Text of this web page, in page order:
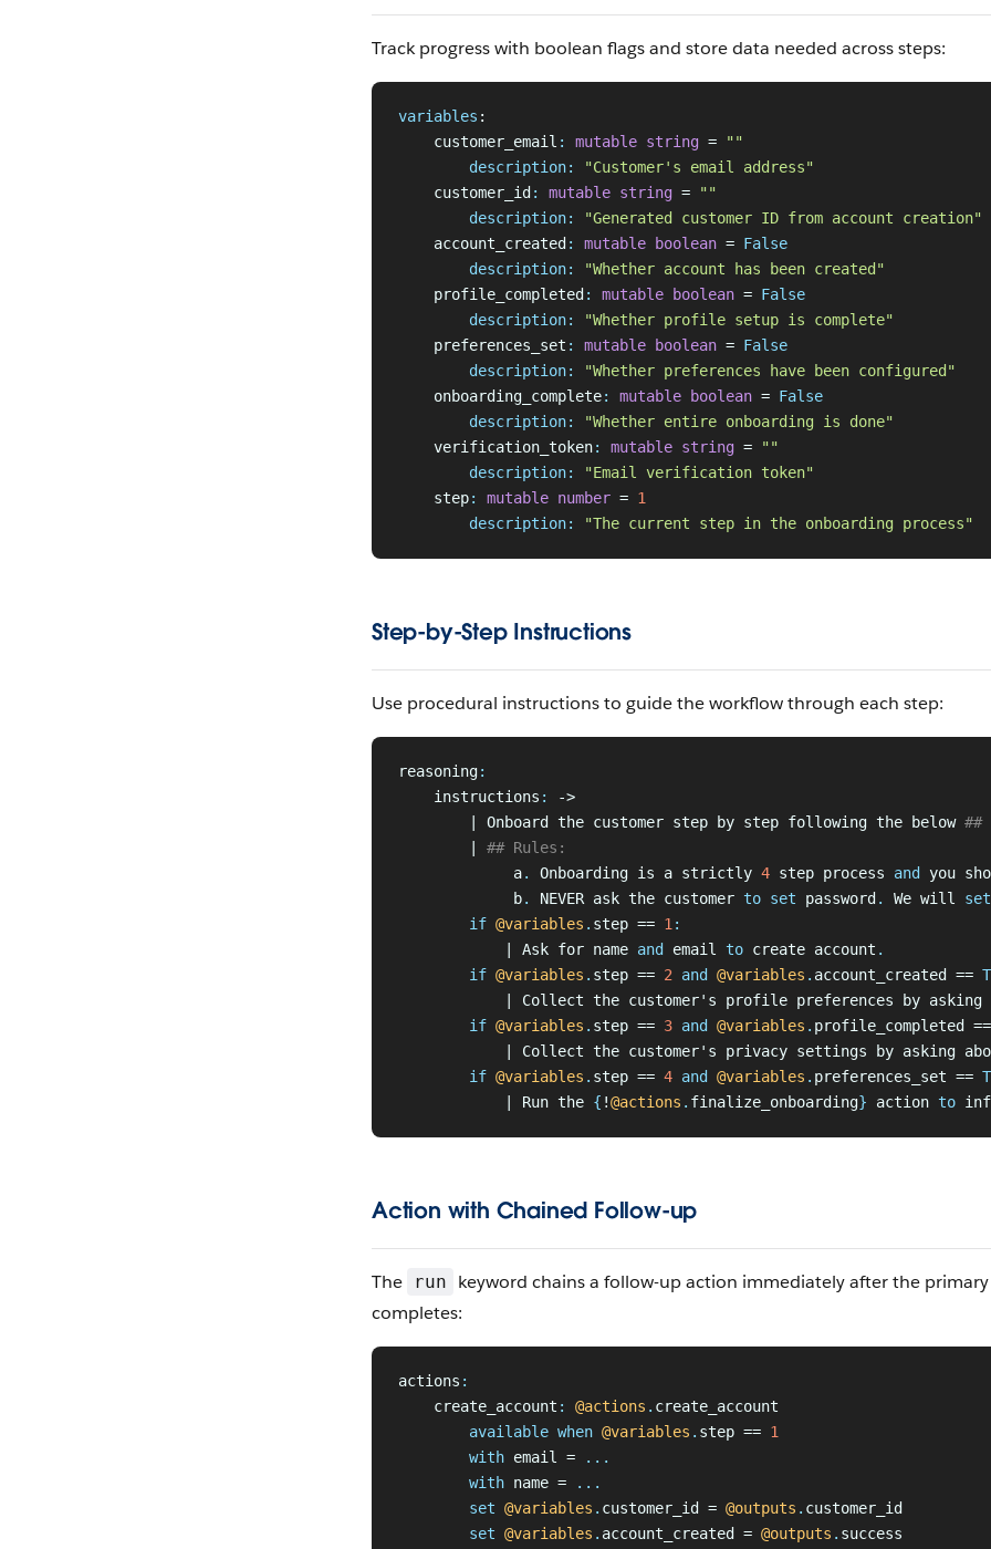
Track progress with boolean flags and store data needed across steps:
variables :
    customer_email
: mutable string =
""
        description:
"Customer's email address"
    customer_id
: mutable string =
""
        description:
"Generated customer ID from account creation"
    account_created
: mutable boolean = False
        description:
"Whether account has been created"
    profile_completed
: mutable boolean = False
        description:
"Whether profile setup is complete"
    preferences_set
: mutable boolean = False
        description:
"Whether preferences have been configured"
    onboarding_complete
: mutable boolean = False
        description:
"Whether entire onboarding is done"
    verification_token
: mutable string =
""
        description:
"Email verification token"
    step
: mutable number = 1
        description:
"The current step in the onboarding process"
Step-by-Step Instructions
Use procedural instructions to guide the workflow through each step:
reasoning:
    instructions
:
->
        | Onboard the customer step by step following the below
##
## Rules:
             a
. Onboarding is a strictly 4 step process and you
             b
. NEVER ask the customer to set password . We will set
        if
@variables . step == 1 :
            | Ask for name
and email to create account .
        if
@variables . step == 2 and @variables . account_created ==
| Collect the customer's profile preferences by asking
        if
@variables . step == 3 and @variables . profile_completed ==
| Collect the customer's privacy settings by asking
        if
@variables . step == 4 and @variables . preferences_set ==
            | Run the
{ !@actions . finalize_onboarding} action to
Action with Chained Follow-up
The run
keyword chains a follow-up action immediately after the
completes:
actions :
    create_account
: @actions . create_account
        available when
@variables . step == 1
        with
email =
...
        with
name =
...
        set
@variables . customer_id = @outputs . customer_id
        set
@variables . account_created = @outputs . success